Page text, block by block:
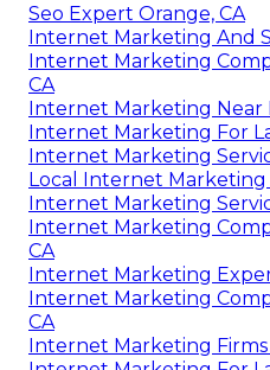
Seo Expert Orange, CA
Internet Marketing And
Internet Marketing
CA
Internet Marketing Near
Internet Marketing For
Internet Marketing
Local Internet Marketing
Internet Marketing
Internet Marketing
CA
Internet Marketing
Internet Marketing
CA
Internet Marketing Firms